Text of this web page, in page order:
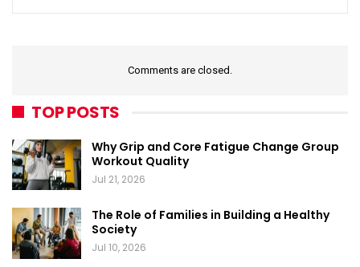
Comments are closed.
TOP POSTS
Why Grip and Core Fatigue Change Group
Workout Quality
Jul 21, 2026
The Role of Families in Building a Healthy
Society
Jul 10, 2026